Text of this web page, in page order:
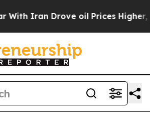
oil Prices Higher, Trump